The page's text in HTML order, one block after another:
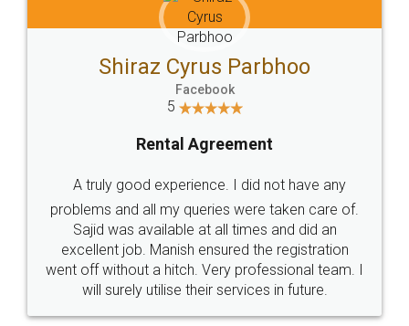
Head Office
307-308 , Building No 3,
Sector 3, Millenium Business
Email
hello@legaldocs.co.in
Call us at
+91 9022-1199-22
SOCIAL MEDIA